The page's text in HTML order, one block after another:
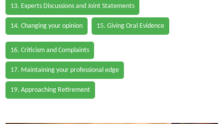
13. Experts Discussions and Joint Statements
14. Changing your opinion 15. Giving Oral Evidence
16. Criticism and Complaints
17. Maintaining your professional edge
19. Approaching Retirement